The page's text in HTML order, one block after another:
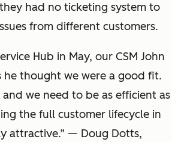
had no ticketing system to
from different customers.
Hub in May, our CSM John
he thought we were a good fit.
and we need to be as efficient as
the full customer lifecycle in
attractive.” — Doug Dotts,